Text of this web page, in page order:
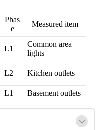
Phas
e
Measured item
L1
Common area
lights
L2 Kitchen outlets
L1 Basement outlets